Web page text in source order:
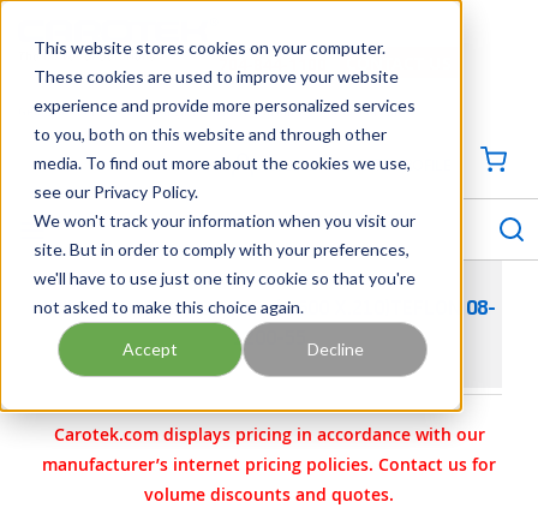
This website stores cookies on your computer.
These cookies are used to improve your website
experience and provide more personalized services
to you, both on this website and through other
media. To find out more about the cookies we use,
see our Privacy Policy.
We won't track your information when you visit our
site. But in order to comply with your preferences,
we'll have to use just one tiny cookie so that you're
not asked to make this choice again.
Accept Decline
Georgia Tennessee Virginia North Carolina South Carolina
704-844-1100
SIGN IN / CREATE PROFILE
menu
WILDEN PARTS - O-RING- (2.600 X.210)TEFLON 08-
1200-55
Carotek.com displays pricing in accordance with our
manufacturer’s internet pricing policies. Contact us for
volume discounts and quotes.